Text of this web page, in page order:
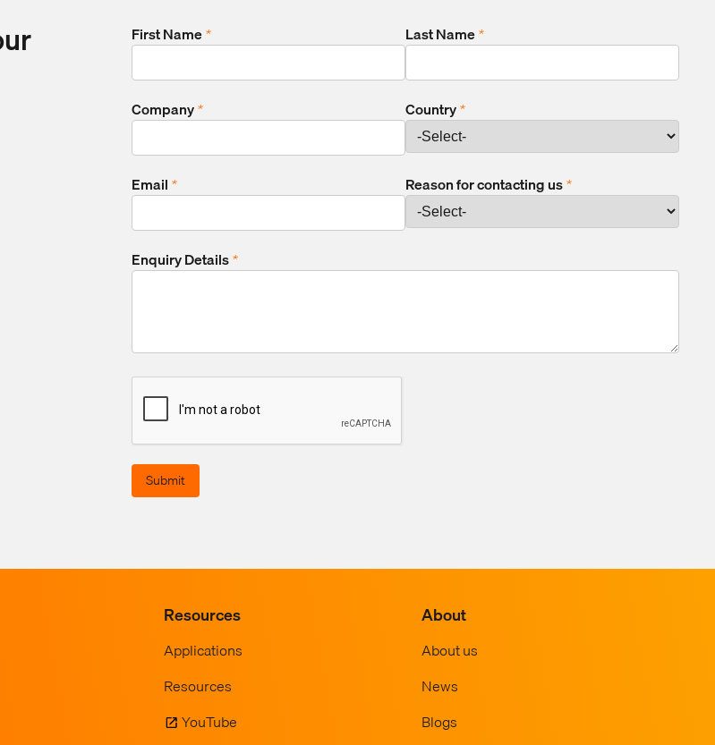
First Name* Last Name*
Company* Country*
Email* Reason for contacting us*
Enquiry Details*
Submit
Resources
Applications
Resources
YouTube
About
About us
News
Blogs